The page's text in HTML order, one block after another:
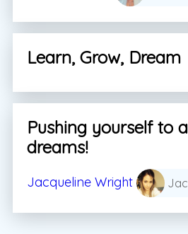
Learn, Grow, Dream
Pushing yourself to
dreams!
Jacqueline Wright